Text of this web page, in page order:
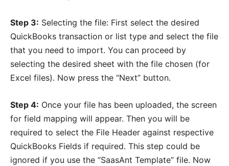
Step 3: Selecting the file: First select the desired
QuickBooks transaction or list type and select the file
that you need to import. You can proceed by
selecting the desired sheet with the file chosen (for
Excel files). Now press the “Next” button.
Step 4: Once your file has been uploaded, the screen
for field mapping will appear. Then you will be
required to select the File Header against respective
QuickBooks Fields if required. This step could be
ignored if you use the “SaasAnt Template” file. Now